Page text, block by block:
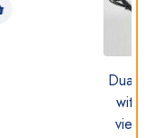
Dual Camera
with (Straight and side
view camera together)